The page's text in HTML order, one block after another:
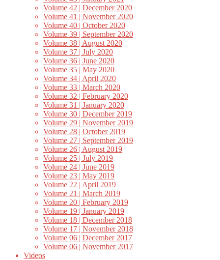
Volume 42 | December 2020
Volume 41 | November 2020
Volume 40 | October 2020
Volume 39 | September 2020
Volume 38 | August 2020
Volume 37 | July 2020
Volume 36 | June 2020
Volume 35 | May 2020
Volume 34 | April 2020
Volume 33 | March 2020
Volume 32 | February 2020
Volume 31 | January 2020
Volume 30 | December 2019
Volume 29 | November 2019
Volume 28 | October 2019
Volume 27 | September 2019
Volume 26 | August 2019
Volume 25 | July 2019
Volume 24 | June 2019
Volume 23 | May 2019
Volume 22 | April 2019
Volume 21 | March 2019
Volume 20 | February 2019
Volume 19 | January 2019
Volume 18 | December 2018
Volume 17 | November 2018
Volume 06 | December 2017
Volume 06 | November 2017
Videos